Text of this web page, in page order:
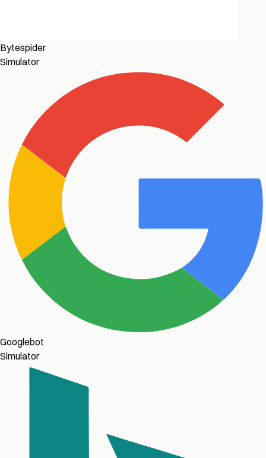
Bytespider
Simulator
Googlebot
Simulator